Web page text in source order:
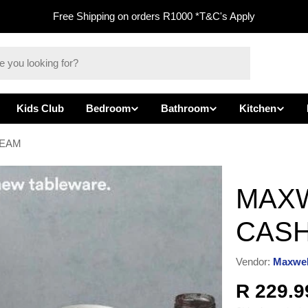
Free Shipping on orders R1000 *T&C's Apply
Kids Club Bedroom Bathroom Kitchen
Vendor:
Regular
R